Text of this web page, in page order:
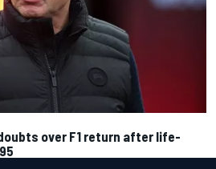
over F1 return after life-